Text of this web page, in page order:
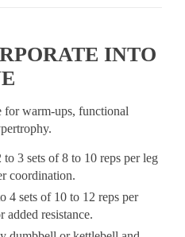
INTO
warm-ups, functional
to 3 sets of 8 to 10 reps per leg
coordination.
4 sets of 10 to 12 reps per
resistance.